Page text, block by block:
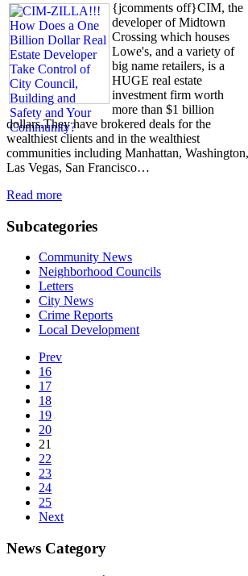
{jcomments off}CIM, the
developer of Midtown
Crossing which houses
Lowe's, and a variety of
big name retailers, is a
HUGE real estate
investment firm worth
more than $1 billion
dollars.They have brokered deals for the
wealthiest clients and in the wealthiest
communities including Manhattan, Washington,
Las Vegas, San Francisco…
Read more
Subcategories
Community News
Neighborhood Councils
Letters
City News
Crime Reports
Local Development
Prev
16
17
18
19
20
21
22
23
24
25
Next
News Category